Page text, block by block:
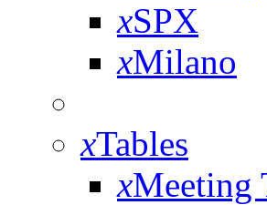
xSPX
xMilano
xTables
xMeeting